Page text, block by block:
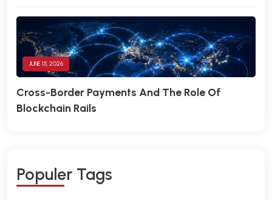
JUNE 15, 2026
Cross-Border Payments And The Role Of
Blockchain Rails
POPULER TAGS